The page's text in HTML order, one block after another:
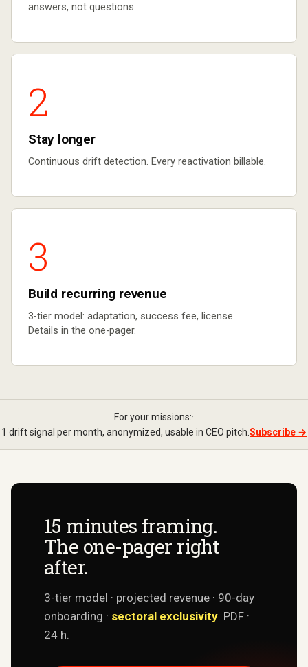
answers, not questions.
2
Stay longer
Continuous drift detection. Every reactivation billable.
3
Build recurring revenue
3-tier model: adaptation, success fee, license.
Details in the one-pager.
For your missions:·
1 drift signal per month, anonymized, usable in CEO pitch.Subscribe →
15 minutes framing.
The one-pager right
after.
3-tier model · projected revenue · 90-day
onboarding · sectoral exclusivity. PDF ·
24 h.